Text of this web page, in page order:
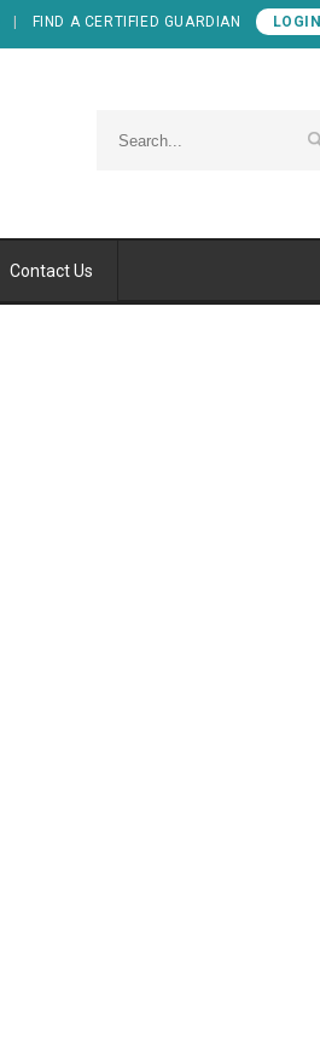
FIND A CERTIFIED GUARDIAN LOGIN
Contact Us